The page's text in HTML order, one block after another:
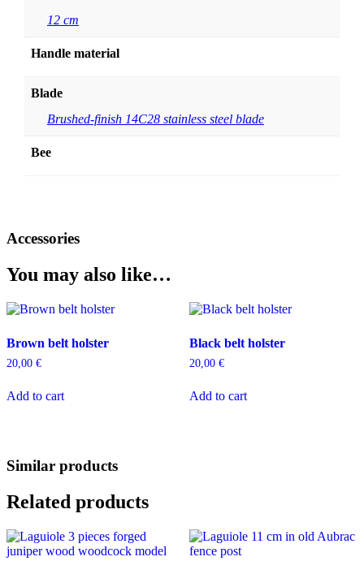
12 cm
Handle material
Blade
Brushed-finish 14C28 stainless steel blade
Bee
Accessories
You may also like…
Brown belt holster
20,00 €
Add to cart
Black belt holster
20,00 €
Add to cart
Similar products
Related products